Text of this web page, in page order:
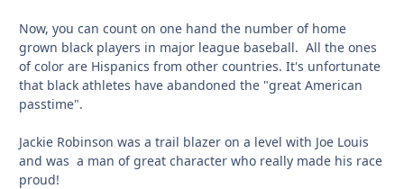
Now, you can count on one hand the number of home
grown black players in major league baseball. All the ones
of color are Hispanics from other countries. It's unfortunate
that black athletes have abandoned the "great American
passtime".
Jackie Robinson was a trail blazer on a level with Joe Louis
and was a man of great character who really made his race
proud!